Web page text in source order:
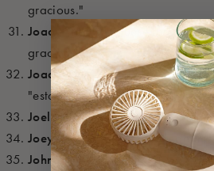
gracious."
Joao
- The Portuguese form of
gracious."
Joaquin - A Spanish form of
"established by God."
Joel - A Hebrew name meaning
Joey- A diminutive of Joseph,
Johnny- A diminutive of John,